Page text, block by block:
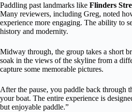
Paddling past landmarks like Flinders
Many reviewers, including Greg, noted
experience more engaging. The ability to
history and modernity.
Midway through, the group takes a short
soak in the views of the skyline from a
capture some memorable pictures.
After the pause, you paddle back through
your boat. The entire experience is
but enjoyable paddle.”